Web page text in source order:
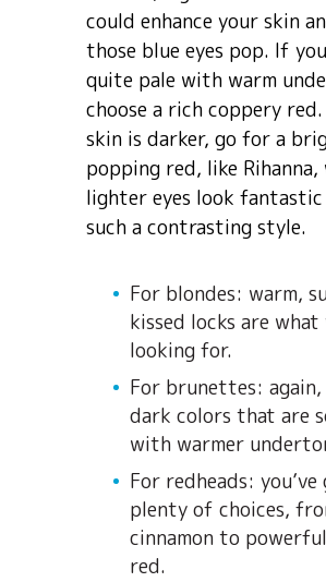
could enhance your skin
those blue eyes pop. If
quite pale with warm
choose a rich coppery
skin is darker, go for a
popping red, like Rihanna,
lighter eyes look
such a contrasting style.
For blondes: warm,
kissed locks are what
looking for.
For brunettes: again,
dark colors that are
with warmer
For redheads: you’ve
plenty of choices,
cinnamon to
red.